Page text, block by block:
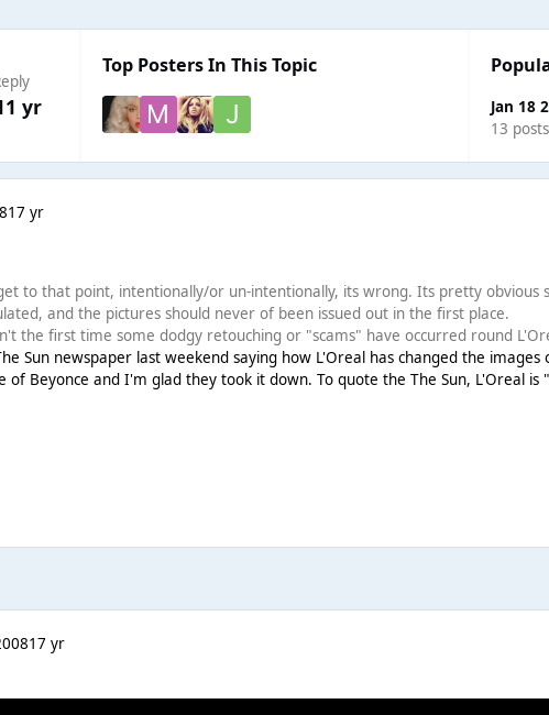
yr
Top Posters In This Topic
Jan 18
13 posts
17 yr
to that point, intentionally/or un-intentionally, its wrong. Its pretty
and the pictures should never of been issued out in the first place.
the first time some dodgy retouching or "scams" have occurred round
Sun newspaper last weekend saying how L'Oreal has changed the
of Beyonce and I'm glad they took it down. To quote the The Sun, L'Oreal is
17 yr